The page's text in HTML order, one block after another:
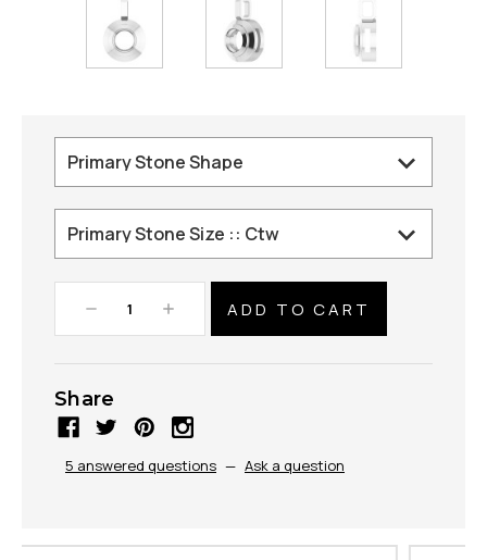
Decrease
Quantity:
Increase
Quantity:
Share
5 answered questions — Ask a question